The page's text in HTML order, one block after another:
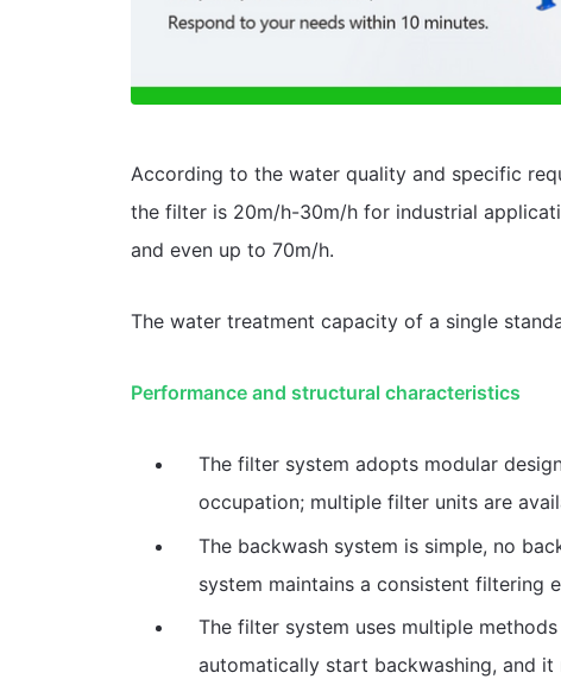
According to the water quality and specific
the filter is 20m/h-30m/h for industrial
and even up to 70m/h.
The water treatment capacity of a single
Performance and structural characteristics
The filter system adopts modular
occupation; multiple filter units are
The backwash system is simple, no
system maintains a consistent filtering
The filter system uses multiple
automatically start backwashing, and